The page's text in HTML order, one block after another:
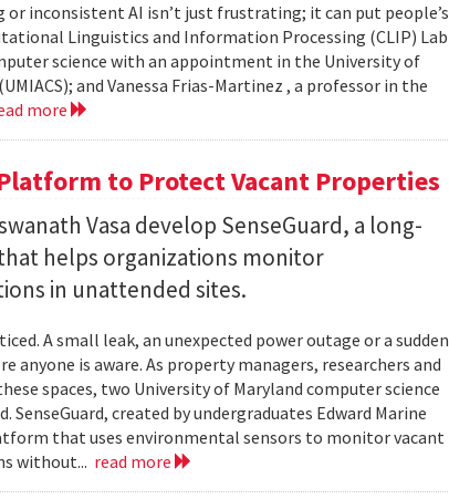
inconsistent AI isn’t just frustrating; it can put people’s
Linguistics and Information Processing (CLIP) Lab
science with an appointment in the University of
and Vanessa Frias-Martinez , a professor in the
more
to Protect Vacant Properties
Vasa develop SenseGuard, a long-
helps organizations monitor
in unattended sites.
A small leak, an unexpected power outage or a sudden
anyone is aware. As property managers, researchers and
spaces, two University of Maryland computer science
created by undergraduates Edward Marine
that uses environmental sensors to monitor vacant
without... read more